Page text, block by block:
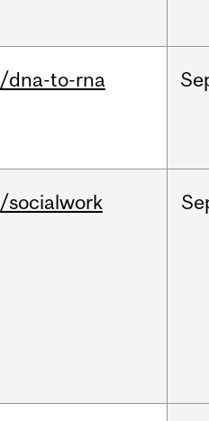
/dna-to-rna
/socialwork